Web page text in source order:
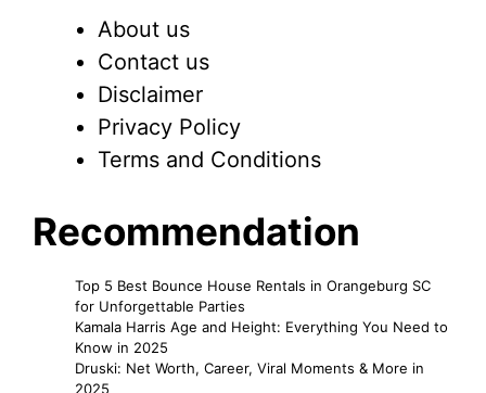
About us
Contact us
Disclaimer
Privacy Policy
Terms and Conditions
Recommendation
Top 5 Best Bounce House Rentals in Orangeburg SC
for Unforgettable Parties
Kamala Harris Age and Height: Everything You Need to
Know in 2025
Druski: Net Worth, Career, Viral Moments & More in
2025